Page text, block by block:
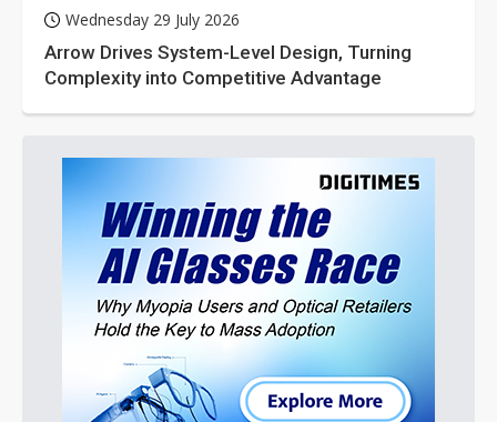
Wednesday 29 July 2026
Arrow Drives System-Level Design, Turning
Complexity into Competitive Advantage